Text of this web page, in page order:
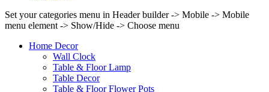
Set your categories menu in Header builder -> Mobile -> Mobile
menu element -> Show/Hide -> Choose menu
Home Decor
Wall Clock
Table & Floor Lamp
Table Decor
Table & Floor Flower Pots